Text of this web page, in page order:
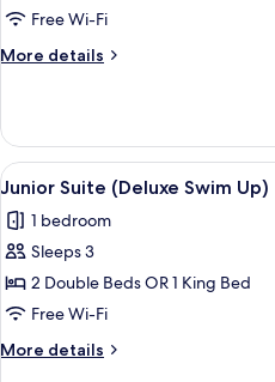
Free Wi-Fi
More details
More
Suite
(Deluxe)
View
all
photos
for
Junior
Suite
(Deluxe
Swim
11
Junior Suite (Deluxe Swim Up)
1 bedroom
Sleeps 3
2 Double Beds OR 1 King Bed
Free Wi-Fi
More details
More